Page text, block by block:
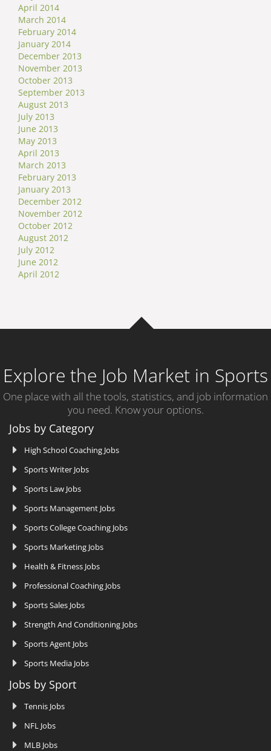
April 2014
March 2014
February 2014
January 2014
December 2013
November 2013
October 2013
September 2013
August 2013
July 2013
June 2013
May 2013
April 2013
March 2013
February 2013
January 2013
December 2012
November 2012
October 2012
August 2012
July 2012
June 2012
April 2012
Explore the Job Market in Sports
One place with all the tools, statistics, and job information
you need. Know your options.
Jobs by Category
High School Coaching Jobs
Sports Writer Jobs
Sports Law Jobs
Sports Management Jobs
Sports College Coaching Jobs
Sports Marketing Jobs
Health & Fitness Jobs
Professional Coaching Jobs
Sports Sales Jobs
Strength And Conditioning Jobs
Sports Agent Jobs
Sports Media Jobs
Jobs by Sport
Tennis Jobs
NFL Jobs
MLB Jobs